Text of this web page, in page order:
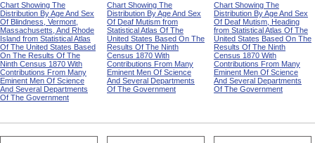
Chart Showing The
Distribution By Age And Sex
Of Blindness, Vermont,
Massachusetts, And Rhode
Island from Statistical Atlas
Of The United States Based
On The Results Of The
Ninth Census 1870 With
Contributions From Many
Eminent Men Of Science
And Several Departments
Of The Government
Chart Showing The
Distribution By Age And Sex
Of Deaf Mutism from
Statistical Atlas Of The
United States Based On The
Results Of The Ninth
Census 1870 With
Contributions From Many
Eminent Men Of Science
And Several Departments
Of The Government
Chart Showing The
Distribution By Age And Sex
Of Deaf Mutism, Heading
from Statistical Atlas Of The
United States Based On The
Results Of The Ninth
Census 1870 With
Contributions From Many
Eminent Men Of Science
And Several Departments
Of The Government